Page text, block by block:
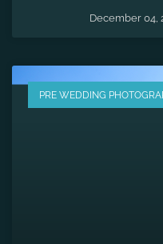
December 04,
PRE WEDDING